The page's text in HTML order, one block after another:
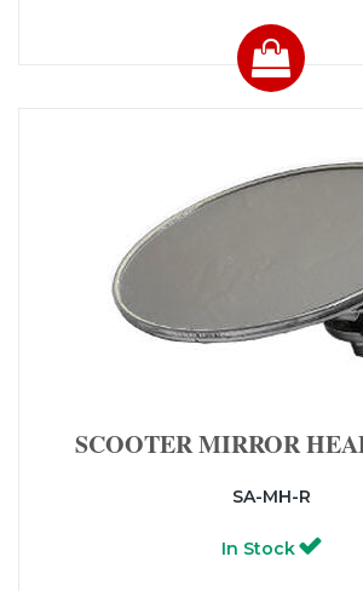
SCOOTER MIRROR
SA-MH-R
In Stock